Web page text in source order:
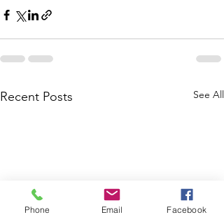
Recent Posts See All
Phone Email Facebook